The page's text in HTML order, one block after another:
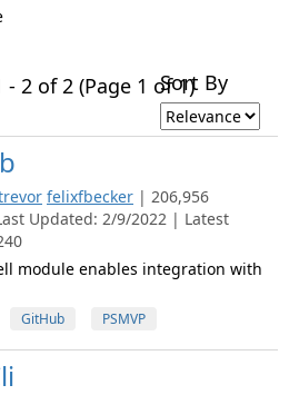
2 of 2 (Page 1 of 1)Sort By
felixfbecker | 206,956
Updated: 2/9/2022 | Latest
module enables integration with
GitHub PSMVP